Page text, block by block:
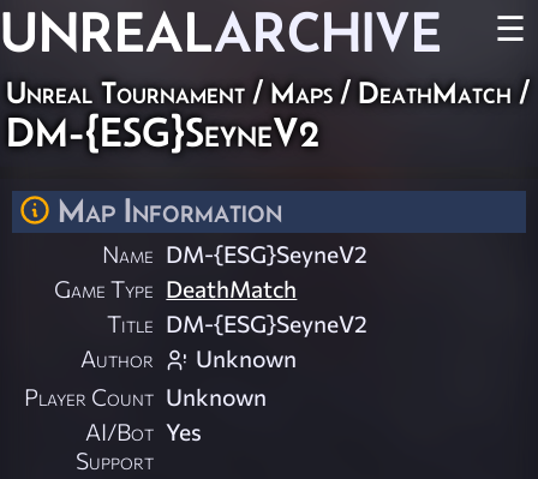
UNREALARCHIVE ☰
Unreal Tournament / Maps / DeathMatch /
DM-{ESG}SeyneV2
Map Information
Name DM-{ESG}SeyneV2
Game Type DeathMatch
Title DM-{ESG}SeyneV2
Author
Unknown
Player Count Unknown
AI/Bot
Support
Yes